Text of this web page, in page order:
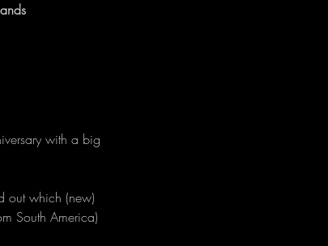
with a big
out which (new)
South America)